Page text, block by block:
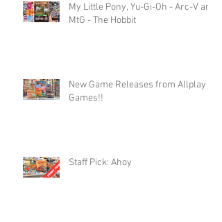
My Little Pony, Yu-Gi-Oh - Arc-V and
MtG - The Hobbit
New Game Releases from Allplay
Games!!
Staff Pick: Ahoy